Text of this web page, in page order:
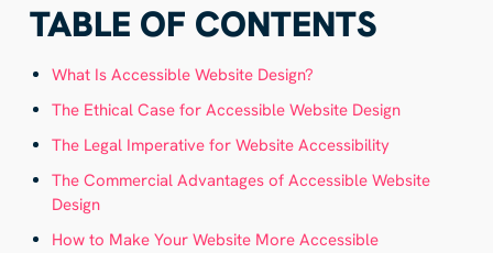
TABLE OF CONTENTS
What Is Accessible Website Design?
The Ethical Case for Accessible Website Design
The Legal Imperative for Website Accessibility
The Commercial Advantages of Accessible Website
Design
How to Make Your Website More Accessible